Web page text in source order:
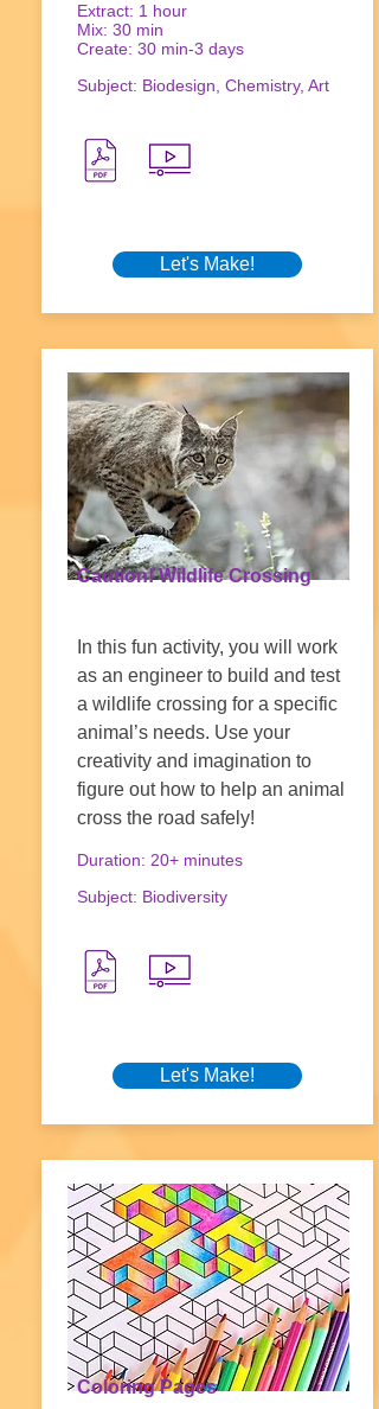
Extract: 1 hour
Mix: 30 min
Create: 30 min-3 days
Subject: Biodesign, Chemistry, Art
Let's Make!
Caution! Wildlife Crossing
In this fun activity, you will work
as an engineer to build and test
a wildlife crossing for a specific
animal’s needs. Use your
creativity and imagination to
figure out how to help an animal
cross the road safely!
Duration: 20+ minutes
Subject: Biodiversity
Let's Make!
Coloring Pages